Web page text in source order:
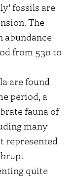
fossils are
The
abundance
from 530 to
are found
period, a
fauna of
many
represented
quite